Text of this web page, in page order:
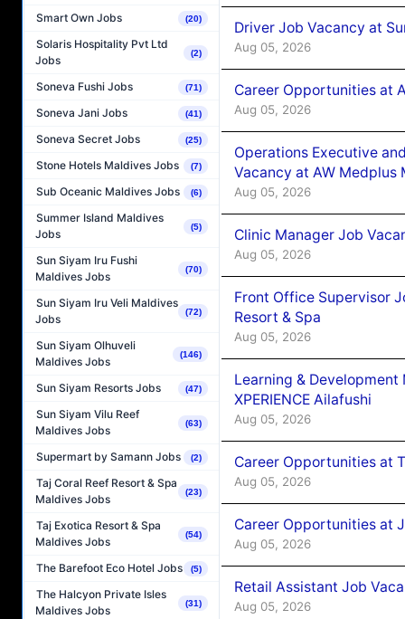
Smart Own Jobs (20)
Solaris Hospitality Pvt Ltd
Jobs
(2)
Soneva Fushi Jobs (71)
Soneva Jani Jobs (41)
Soneva Secret Jobs (25)
Stone Hotels Maldives Jobs (7)
Sub Oceanic Maldives Jobs (6)
Summer Island Maldives
Jobs
(5)
Sun Siyam Iru Fushi
Maldives Jobs
(70)
Sun Siyam Iru Veli Maldives
Jobs
(72)
Sun Siyam Olhuveli
Maldives Jobs
(146)
Sun Siyam Resorts Jobs (47)
Sun Siyam Vilu Reef
Maldives Jobs
(63)
Supermart by Samann Jobs (2)
Taj Coral Reef Resort & Spa
Maldives Jobs
(23)
Taj Exotica Resort & Spa
Maldives Jobs
(54)
The Barefoot Eco Hotel Jobs (5)
The Halcyon Private Isles
Maldives Jobs
(31)
Driver Job Vacancy at
Aug 05, 2026
Career Opportunities at
Aug 05, 2026
Operations Executive
Vacancy at AW Medplus
Aug 05, 2026
Clinic Manager Job
Aug 05, 2026
Front Office Supervisor
Resort & Spa
Aug 05, 2026
Learning &
XPERIENCE Ailafushi
Aug 05, 2026
Career Opportunities at
Aug 05, 2026
Career Opportunities at
Aug 05, 2026
Retail Assistant Job
Aug 05, 2026